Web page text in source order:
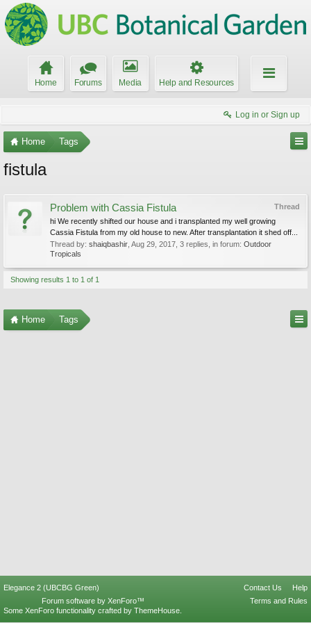
Home Forums Media Help and Resources
Log in or Sign up
Home Tags
fistula
Thread
Problem with Cassia Fistula
hi We recently shifted our house and i transplanted my well growing
Cassia Fistula from my old house to new. After transplantation it shed off...
Thread by: shaiqbashir Aug 29, 2017 , 3 replies, in forum: Outdoor
Tropicals
Showing results 1 to 1 of 1
Home Tags
Elegance 2 (UBCBG Green) Contact Us
Help
Terms and Rules
Forum software by XenForo™
Some XenForo functionality crafted by ThemeHouse